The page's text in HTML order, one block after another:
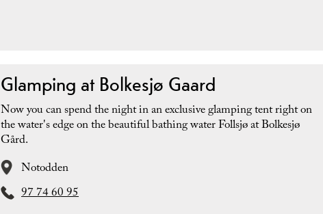
Glamping at Bolkesjø Gaard
Now you can spend the night in an exclusive glamping tent right on
the water's edge on the beautiful bathing water Follsjø at Bolkesjø
Gård.
Notodden
97 74 60 95